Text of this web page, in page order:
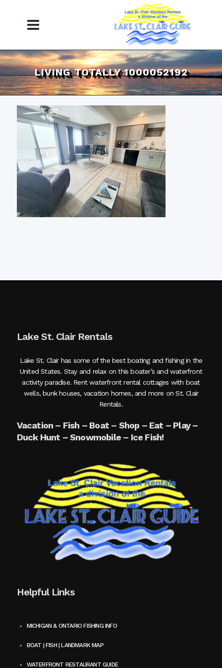
LIVING TOTALLY 1000052192
Lake St. Clair Rentals
Lake St. Clair has some of the best boating and fishing in the
United States. Stay and relax on this boater’s and waterfront
activity paradise. Rent waterfront rental cottages with boat
wells, bunk houses, vacation homes, and more on St. Clair
Rentals.
Vacation – Fish – Boat – Shop – Eat – Play –
Duck Hunt – Snowmobile – Ice Fish!
Helpful Links
MICHIGAN & ONTARIO FISHING INFO
BOAT | FISH | LANDMARK MAP
WATERFRONT RESTAURANT GUIDE